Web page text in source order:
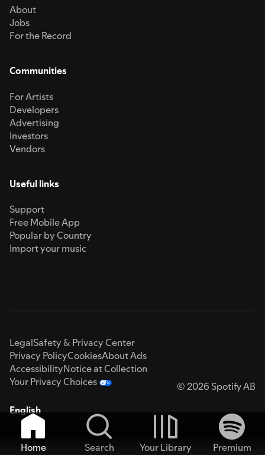
About
Jobs
For the Record
Communities
For Artists
Developers
Advertising
Investors
Vendors
Useful links
Support
Free Mobile App
Popular by Country
Import your music
LegalSafety & Privacy Center
Privacy PolicyCookiesAbout Ads
AccessibilityNotice at Collection
Your Privacy Choices
© 2026 Spotify AB
English
Home Search Your Library
Premium